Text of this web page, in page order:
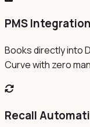
PMS Integration
Books directly into
Curve with zero
Recall